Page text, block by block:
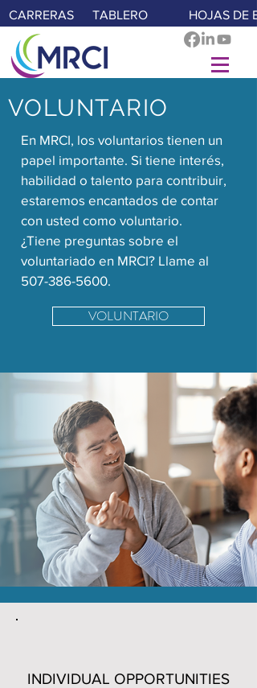
CARRERAS TABLERO HOJAS DE
VOLUNTARIO
En MRCI, los voluntarios tienen un
papel importante. Si tiene interés,
habilidad o talento para contribuir,
estaremos encantados de contar
con usted como voluntario.
¿Tiene preguntas sobre el
voluntariado en MRCI? Llame al
507-386-5600.
VOLUNTARIO
INDIVIDUAL OPPORTUNITIES